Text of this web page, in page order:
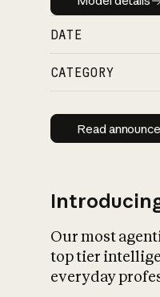
DATE
CATEGORY
Read
Our most
top tier
everyday